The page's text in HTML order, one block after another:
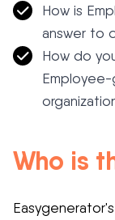
How is
answer to
How do
Who is